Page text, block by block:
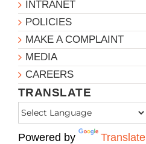
INTRANET
POLICIES
MAKE A COMPLAINT
MEDIA
CAREERS
TRANSLATE
Powered by Translate